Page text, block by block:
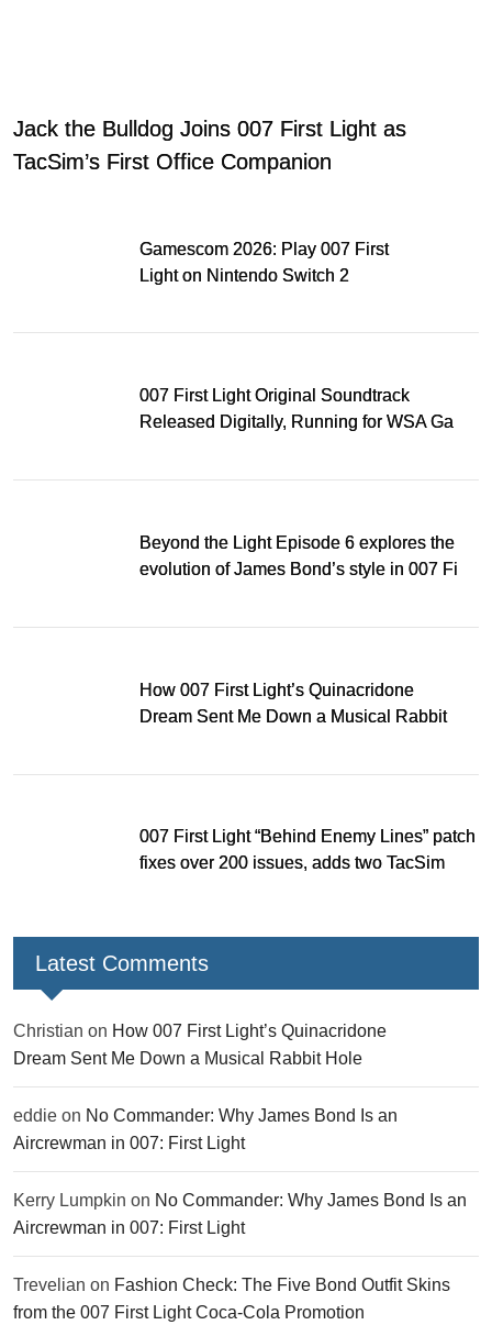
Jack the Bulldog Joins 007 First Light as
TacSim’s First Office Companion
Gamescom 2026: Play 007 First
Light on Nintendo Switch 2
007 First Light Original Soundtrack
Released Digitally, Running for WSA Game
Beyond the Light Episode 6 explores the
evolution of James Bond’s style in 007 First
How 007 First Light’s Quinacridone
Dream Sent Me Down a Musical Rabbit
007 First Light “Behind Enemy Lines” patch
fixes over 200 issues, adds two TacSim
Latest Comments
Christian on How 007 First Light’s Quinacridone
Dream Sent Me Down a Musical Rabbit Hole
eddie on No Commander: Why James Bond Is an
Aircrewman in 007: First Light
Kerry Lumpkin on No Commander: Why James Bond Is an
Aircrewman in 007: First Light
Trevelian on Fashion Check: The Five Bond Outfit Skins
from the 007 First Light Coca-Cola Promotion